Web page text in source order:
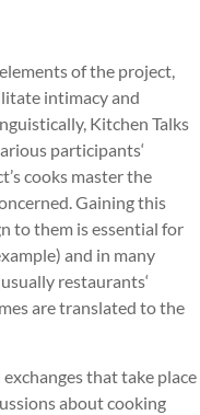
of the project,
intimacy and
Kitchen Talks
participants‘
cooks master the
Gaining this
to them is essential for
and in many
restaurants‘
are translated to the
that take place
about cooking